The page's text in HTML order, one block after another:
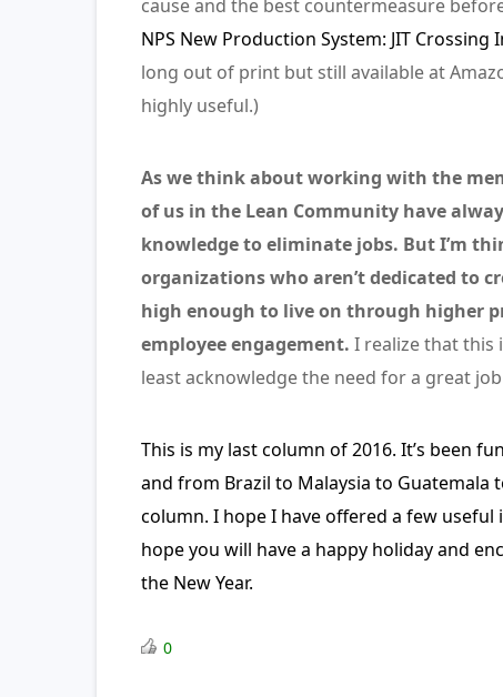
cause and the best countermeasure
NPS New Production System: JIT
long out of print but still available at
highly useful.)
As we think about working with the
of us in the Lean Community have
knowledge to eliminate jobs. But I’m
organizations who aren’t dedicated to
high enough to live on through higher
employee engagement. I realize that this
least acknowledge the need for a great
This is my last column of 2016. It’s been
and from Brazil to Malaysia to
column. I hope I have offered a few
hope you will have a happy holiday and
the New Year.
0